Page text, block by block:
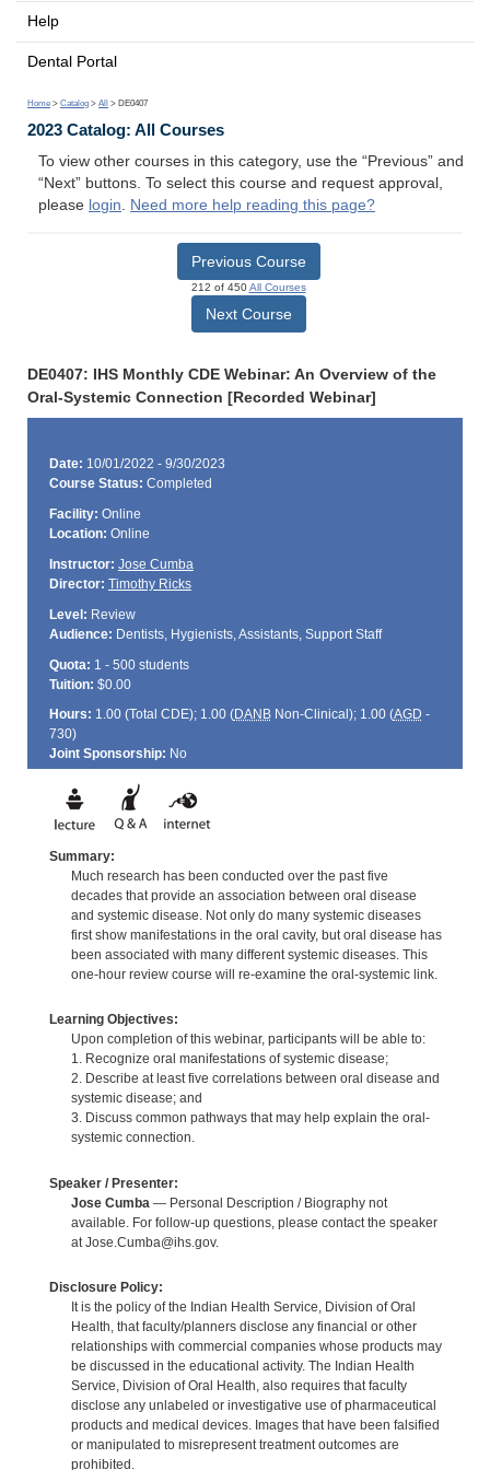
Help
Dental Portal
Home > Catalog > All > DE0407
2023 Catalog: All Courses
To view other courses in this category, use the “Previous” and
“Next” buttons. To select this course and request approval,
please login. Need more help reading this page?
Previous Course
212 of 450All Courses
Next Course
DE0407: IHS Monthly CDE Webinar: An Overview of the
Oral-Systemic Connection [Recorded Webinar]
Date: 10/01/2022 - 9/30/2023
Course Status: Completed
Facility: Online
Location: Online
Instructor: Jose Cumba
Director: Timothy Ricks
Level: Review
Audience: Dentists, Hygienists, Assistants, Support Staff
Quota: 1 - 500 students
Tuition: $0.00
Hours: 1.00 (Total CDE); 1.00 (DANBNon-Clinical); 1.00 (AGD -
730)
Joint Sponsorship: No
Summary:
Much research has been conducted over the past five
decades that provide an association between oral disease
and systemic disease. Not only do many systemic diseases
first show manifestations in the oral cavity, but oral disease has
been associated with many different systemic diseases. This
one-hour review course will re-examine the oral-systemic link.
Learning Objectives:
Upon completion of this webinar, participants will be able to:
1. Recognize oral manifestations of systemic disease;
2. Describe at least five correlations between oral disease and
systemic disease; and
3. Discuss common pathways that may help explain the oral-
systemic connection.
Speaker / Presenter:
Jose Cumba — Personal Description / Biography not
available. For follow-up questions, please contact the speaker
at Jose.Cumba@ihs.gov.
Disclosure Policy:
It is the policy of the Indian Health Service, Division of Oral
Health, that faculty/planners disclose any financial or other
relationships with commercial companies whose products may
be discussed in the educational activity. The Indian Health
Service, Division of Oral Health, also requires that faculty
disclose any unlabeled or investigative use of pharmaceutical
products and medical devices. Images that have been falsified
or manipulated to misrepresent treatment outcomes are
prohibited.